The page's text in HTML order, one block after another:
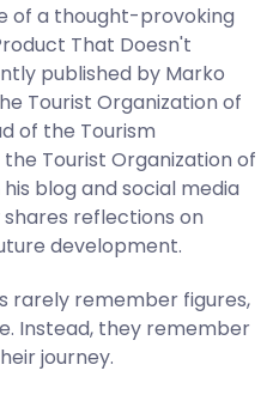
of a thought-provoking
That Doesn't
published by Marko
Tourist Organization of
of the Tourism
Tourist Organization of
blog and social media
reflections on
development.
rarely remember figures,
Instead, they remember
journey.